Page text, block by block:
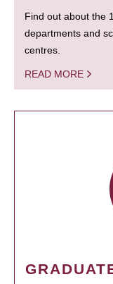
Find out about the
departments and
centres.
READ MORE